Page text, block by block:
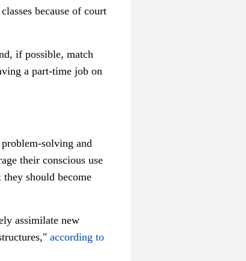
because of court
if possible, match
a part-time job on
solving and
their conscious use
should become
assimilate new
according to